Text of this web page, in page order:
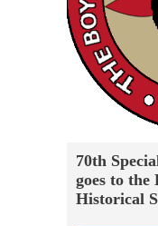
70th
goes to the
Historical